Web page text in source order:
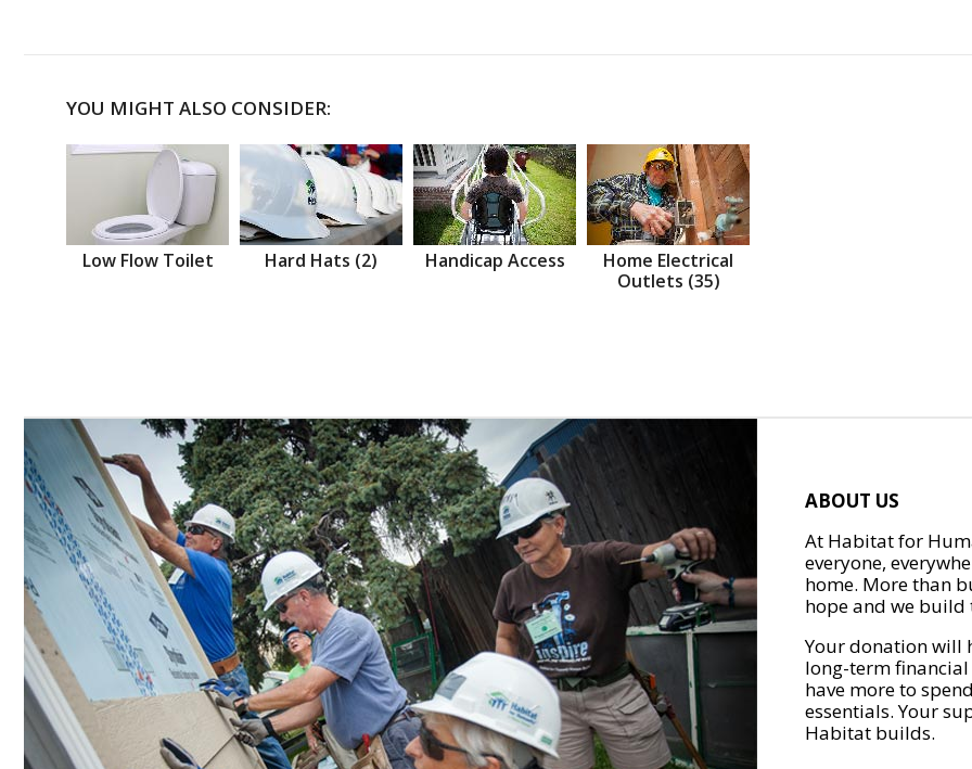
YOU MIGHT ALSO CONSIDER:
Low Flow Toilet Hard Hats (2) Handicap Access
Home Electrical
Outlets (35)
ABOUT US
At Habitat for
everyone,
home. More than
hope and we
Your donation will
long-term
have more to
essentials. Your
Habitat builds.